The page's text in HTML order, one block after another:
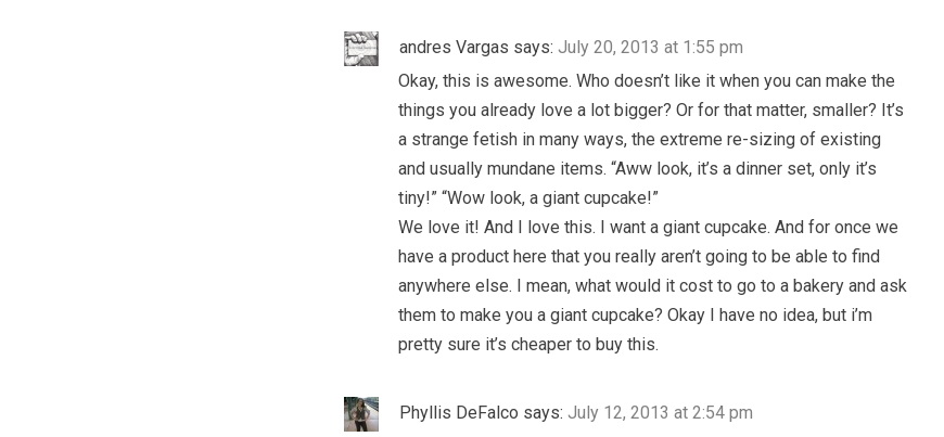
andres Vargas says: July 20, 2013 at 1:55 pm
Okay, this is awesome. Who doesn’t like it when you can make the
things you already love a lot bigger? Or for that matter, smaller? It’s
a strange fetish in many ways, the extreme re-sizing of existing
and usually mundane items. “Aww look, it’s a dinner set, only it’s
tiny!” “Wow look, a giant cupcake!”
We love it! And I love this. I want a giant cupcake. And for once we
have a product here that you really aren’t going to be able to find
anywhere else. I mean, what would it cost to go to a bakery and ask
them to make you a giant cupcake? Okay I have no idea, but i’m
pretty sure it’s cheaper to buy this.
Phyllis DeFalco says: July 12, 2013 at 2:54 pm